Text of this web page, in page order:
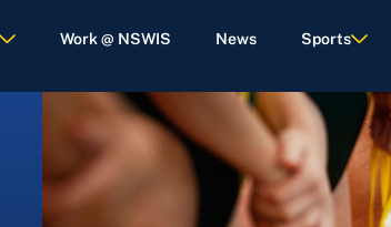
Work @ NSWIS News Sports